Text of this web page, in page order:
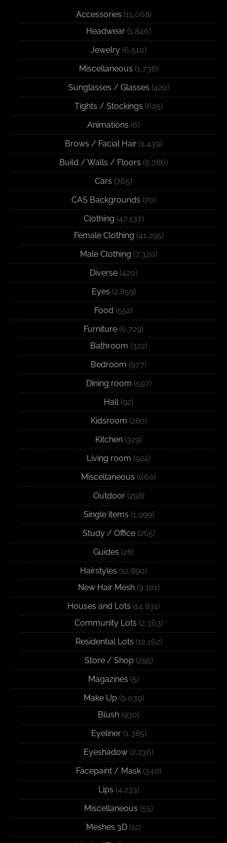
Accessories (11,068)
Headwear (1,846)
Jewelry (6,510)
Miscellaneous (1,736)
Sunglasses / Glasses (420)
Tights / Stockings (625)
Animations (6)
Brows / Facial Hair (1,439)
Build / Walls / Floors (5,786)
Cars (765)
CAS Backgrounds (70)
Clothing (47,137)
Female Clothing (41,295)
Male Clothing (7,320)
Diverse (420)
Eyes (2,859)
Food (552)
Furniture (6,729)
Bathroom (322)
Bedroom (977)
Dining room (597)
Hall(92)
Kidsroom (280)
Kitchen (329)
Living room (924)
Miscellaneous (660)
Outdoor(298)
Single items (1,999)
Study / Office(265)
Guides (28)
Hairstyles (12,890)
New Hair Mesh(3,101)
Houses and Lots (14,831)
Community Lots (2,363)
Residential Lots (12,162)
Store / Shop(295)
Magazines (5)
Make Up(9,039)
Blush (930)
Eyeliner(1,385)
Eyeshadow (2,236)
Facepaint / Mask (340)
Lips (4,233)
Miscellaneous (55)
Meshes 3D (12)